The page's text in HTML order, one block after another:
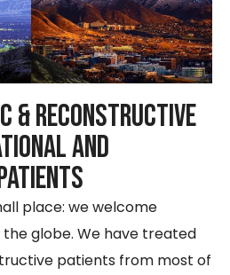
& Reconstructive
and
place: we welcome
globe. We have treated
patients from most of